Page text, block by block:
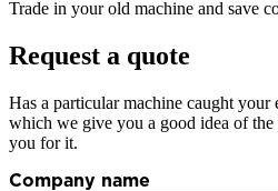
Trade in your old machine and save
Request a quote
Has a particular machine caught your
which we give you a good idea of
you for it.
Company name